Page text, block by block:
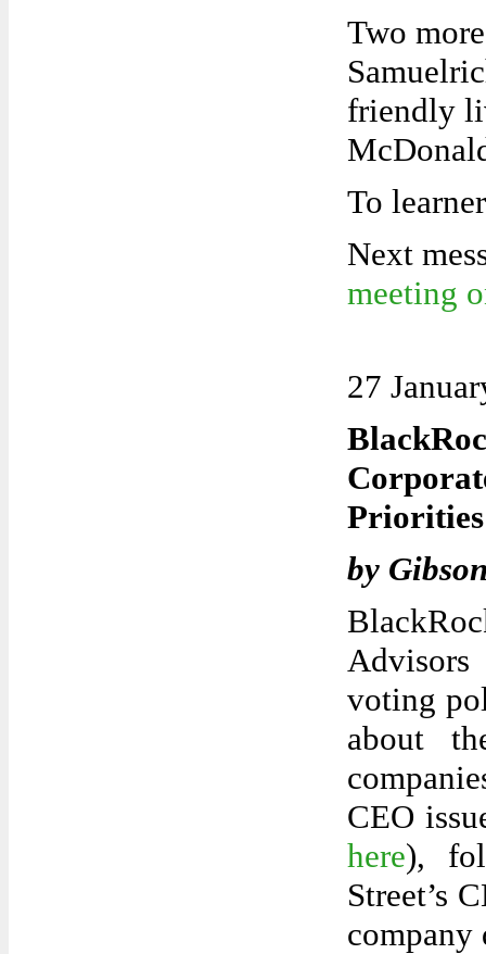
Two
friendly
To learn
Next
meeting
27
by
voting
about
CEO
here),
Street’s